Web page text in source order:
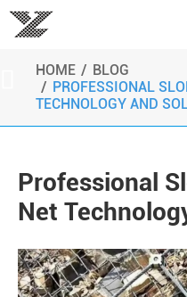
HOME
BLOG
PROFESSIONAL
TECHNOLOGY AND
Professional
Net